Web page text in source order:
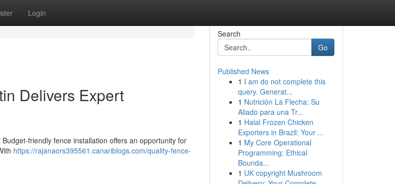
Login
Delivers Expert
friendly fence installation offers an opportunity for
https://rajanaors395561.canariblogs.com/quality-fence-
Search
Go
Published News
1 I am do not complete this
query. Generat...
1 Nutrición La Flecha: Su
Aliado para una Tr...
1 Halal Frozen Chicken
Exporters in Brazil: Your ...
1 My Core Operational
Programming: Ethical
Bounda...
1 UK copyright Mushroom